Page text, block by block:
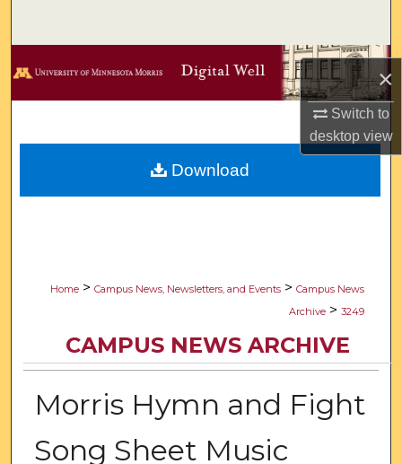
×
Switch to
desktopview
Browse Collections
Digital Commons Network™
Home > Campus News, Newsletters, and Events > Campus News
Archive > 3249
CAMPUS NEWS ARCHIVE
Morris Hymn and Fight
Song Sheet Music
Download